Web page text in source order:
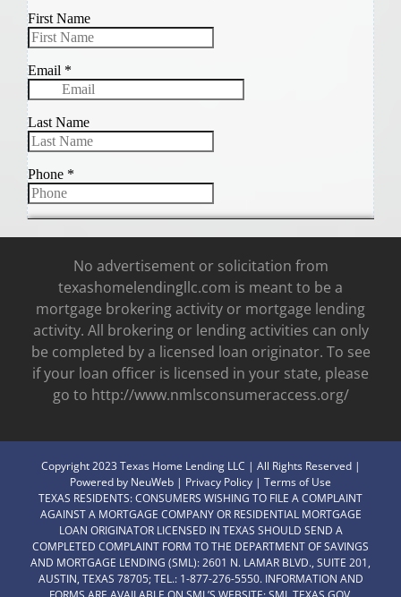
No advertisement or solicitation from
texashomelendingllc.com is meant to be a
mortgage brokering activity or mortgage lending
activity. All brokering or lending activities can only
be completed by a licensed loan originator. To see
if your loan officer is licensed in your state, please
go to http://www.nmlsconsumeraccess.org/
Copyright 2023 Texas Home Lending LLC | All Rights Reserved |
Powered by NeuWeb | Privacy Policy | Terms of Use
TEXAS RESIDENTS: CONSUMERS WISHING TO FILE A COMPLAINT
AGAINST A MORTGAGE COMPANY OR RESIDENTIAL MORTGAGE
LOAN ORIGINATOR LICENSED IN TEXAS SHOULD SEND A
COMPLETED COMPLAINT FORM TO THE DEPARTMENT OF SAVINGS
AND MORTGAGE LENDING (SML): 2601 N. LAMAR BLVD., SUITE 201,
AUSTIN, TEXAS 78705; TEL.: 1-877-276-5550. INFORMATION AND